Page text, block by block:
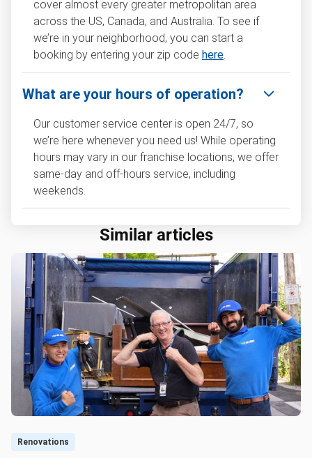
cover almost every greater metropolitan area
across the US, Canada, and Australia. To see if
we’re in your neighborhood, you can start a
booking by entering your zip code here.
What are your hours of operation?
Our customer service center is open 24/7, so
we’re here whenever you need us! While operating
hours may vary in our franchise locations, we offer
same-day and off-hours service, including
weekends.
Similar articles
Renovations